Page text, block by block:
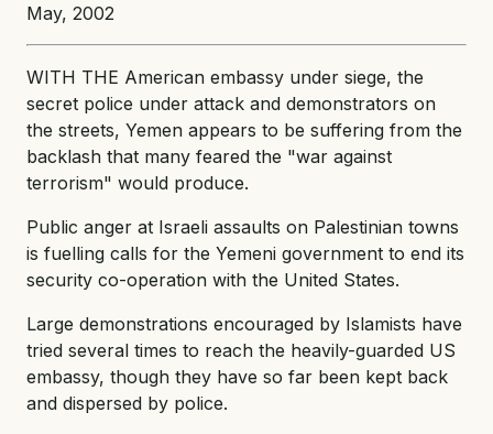
May, 2002
WITH THE American embassy under siege, the
secret police under attack and demonstrators on
the streets, Yemen appears to be suffering from the
backlash that many feared the "war against
terrorism" would produce.
Public anger at Israeli assaults on Palestinian towns
is fuelling calls for the Yemeni government to end its
security co-operation with the United States.
Large demonstrations encouraged by Islamists have
tried several times to reach the heavily-guarded US
embassy, though they have so far been kept back
and dispersed by police.